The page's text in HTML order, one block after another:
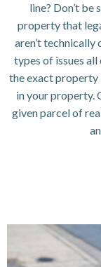
line? Don’t be
property that
aren’t technically
types of issues
the exact property
in your property.
given parcel of